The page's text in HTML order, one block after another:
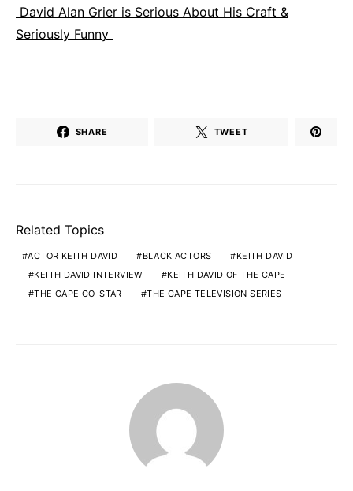
David Alan Grier is Serious About His Craft &
Seriously Funny
SHARE TWEET
Related Topics
ACTOR KEITH DAVID BLACK ACTORS
KEITH DAVID
KEITH DAVID INTERVIEW
KEITH DAVID OF THE CAPE
THE CAPE CO-STAR
THE CAPE TELEVISION SERIES